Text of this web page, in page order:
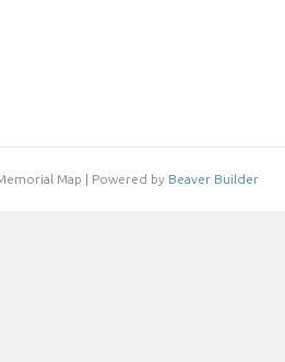
Map | Powered by Beaver Builder